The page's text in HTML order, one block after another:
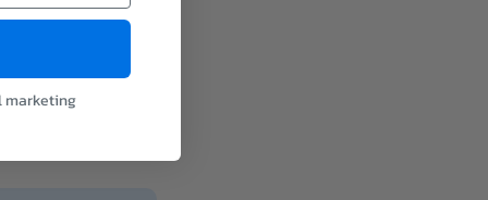
marketing